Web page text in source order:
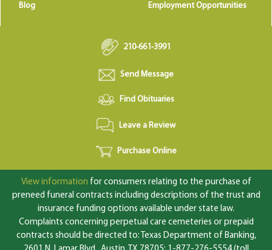
Blog Employment Opportunities
210-661-3991
Send Message
Find Obituaries
Leave a Review
Purchase Online
View information for consumers relating to the purchase of
preneed funeral contracts including descriptions of the trust and
insurance funding options available under state law.
Complaints concerning perpetual care cemeteries or prepaid
contracts should be directed to: Texas Department of Banking,